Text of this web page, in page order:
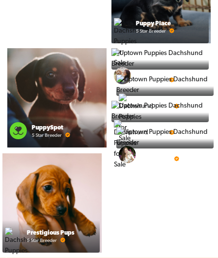
Puppy Place
5 Star Breeder
PuppySpot
5 Star Breeder
5 Star Breeder
5 Star Breeder
5 Star Breeder
Prestigious Pups
5 Star Breeder